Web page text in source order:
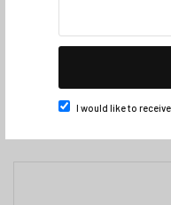
I would like to